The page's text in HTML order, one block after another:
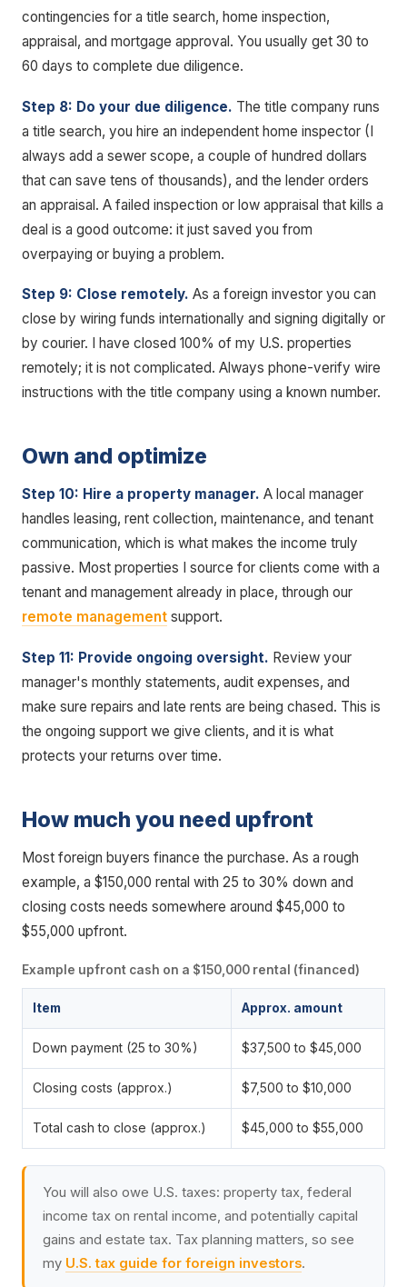
contingencies for a title search, home inspection,
appraisal, and mortgage approval. You usually get 30 to
60 days to complete due diligence.
Step 8: Do your due diligence. The title company runs
a title search, you hire an independent home inspector (I
always add a sewer scope, a couple of hundred dollars
that can save tens of thousands), and the lender orders
an appraisal. A failed inspection or low appraisal that kills a
deal is a good outcome: it just saved you from
overpaying or buying a problem.
Step 9: Close remotely. As a foreign investor you can
close by wiring funds internationally and signing digitally or
by courier. I have closed 100% of my U.S. properties
remotely; it is not complicated. Always phone-verify wire
instructions with the title company using a known number.
Own and optimize
Step 10: Hire a property manager. A local manager
handles leasing, rent collection, maintenance, and tenant
communication, which is what makes the income truly
passive. Most properties I source for clients come with a
tenant and management already in place, through our
remote management support.
Step 11: Provide ongoing oversight. Review your
manager's monthly statements, audit expenses, and
make sure repairs and late rents are being chased. This is
the ongoing support we give clients, and it is what
protects your returns over time.
How much you need upfront
Most foreign buyers finance the purchase. As a rough
example, a $150,000 rental with 25 to 30% down and
closing costs needs somewhere around $45,000 to
$55,000 upfront.
Example upfront cash on a $150,000 rental (financed)
Item Approx. amount
Down payment (25 to 30%) $37,500 to $45,000
Closing costs (approx.) $7,500 to $10,000
Total cash to close (approx.) $45,000 to $55,000
You will also owe U.S. taxes: property tax, federal
income tax on rental income, and potentially capital
gains and estate tax. Tax planning matters, so see
my U.S. tax guide for foreign investors.